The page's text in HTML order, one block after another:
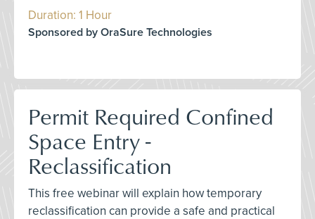
Duration: 1 Hour
Sponsored by OraSure Technologies
Permit Required Confined
Space Entry -
Reclassification
This free webinar will explain how temporary
reclassification can provide a safe and practical